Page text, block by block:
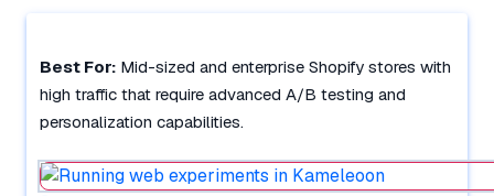
Best For: Mid-sized and enterprise Shopify stores with
high traffic that require advanced A/B testing and
personalization capabilities.